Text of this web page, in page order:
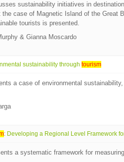
sustainability initiatives in
the case of Magnetic Island of the Great
tourists is presented.
& Gianna Moscardo
sustainability through tourism
a case of environmental sustainability,
: Developing a Regional Level Framework
a systematic framework for